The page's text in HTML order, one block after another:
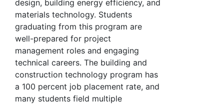
design, building energy efficiency, and
materials technology. Students
graduating from this program are
well-prepared for project
management roles and engaging
technical careers. The building and
construction technology program has
a 100 percent job placement rate, and
many students field multiple